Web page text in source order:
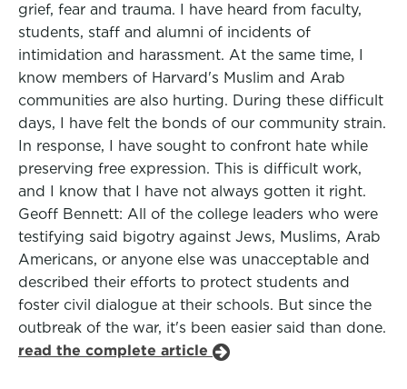
grief, fear and trauma. I have heard from faculty,
students, staff and alumni of incidents of
intimidation and harassment. At the same time, I
know members of Harvard's Muslim and Arab
communities are also hurting. During these difficult
days, I have felt the bonds of our community strain.
In response, I have sought to confront hate while
preserving free expression. This is difficult work,
and I know that I have not always gotten it right.
Geoff Bennett: All of the college leaders who were
testifying said bigotry against Jews, Muslims, Arab
Americans, or anyone else was unacceptable and
described their efforts to protect students and
foster civil dialogue at their schools. But since the
outbreak of the war, it's been easier said than done.
read the complete article